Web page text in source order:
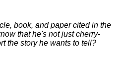
book, and paper cited in the
that he's not just cherry-
the story he wants to tell?